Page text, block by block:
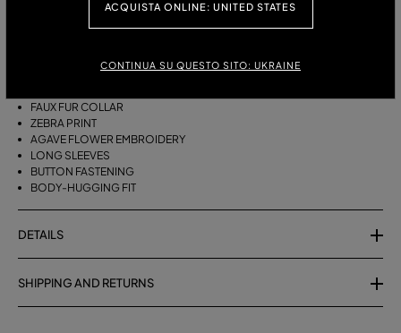
ACQUISTA ONLINE: UNITED STATES
CONTINUA SU QUESTO SITO: UKRAINE
FAUX FUR COLLAR.
FAUX FUR COLLAR
ZEBRA PRINT
AGAVE FLOWER EMBROIDERY
LONG SLEEVES
BUTTON FASTENING
BODY-HUGGING FIT
DETAILS
SHIPPING AND RETURNS